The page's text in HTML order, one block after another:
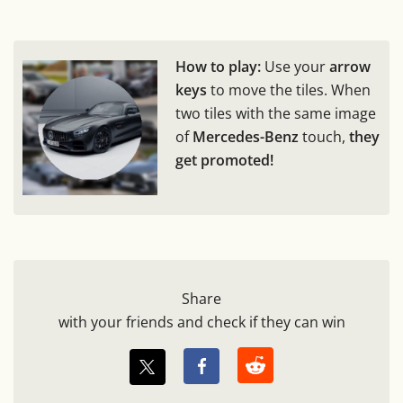
How to play: Use yourarrow
keys to move the tiles. When
two tiles with the same image
ofMercedes-Benz touch, they
get promoted!
Share
with your friends and check if they can win